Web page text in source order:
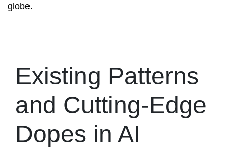
globe.
Existing Patterns
and Cutting-Edge
Dopes in AI